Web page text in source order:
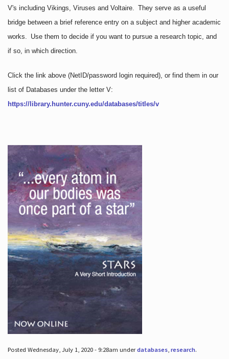
V's including Vikings, Viruses and Voltaire. They serve as a useful
bridge between a brief reference entry on a subject and higher academic
works. Use them to decide if you want to pursue a research topic, and
if so, in which direction.
Click the link above (NetID/password login required), or find them in our
list of Databases under the letter V:
https://library.hunter.cuny.edu/databases/titles/v
Posted Wednesday, July 1, 2020 - 9:28am underdatabases, research.